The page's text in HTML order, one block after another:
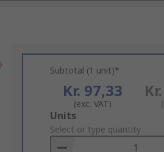
Subtotal (1 unit)*
Kr. 97,33
(exc. VAT)
Add
to
Basket
Units
Select or type quantity